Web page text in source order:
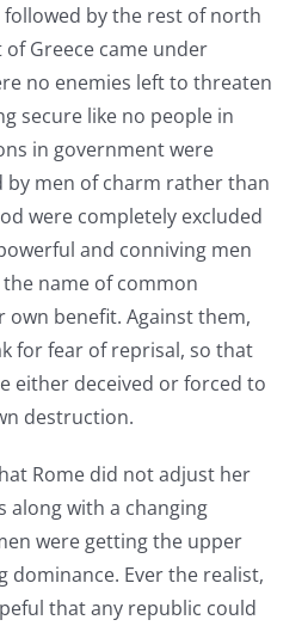
by the rest of north
Greece came under
no enemies left to threaten
secure like no people in
in government were
by men of charm rather than
were completely excluded
and conniving men
name of common
benefit. Against them,
for fear of reprisal, so that
either deceived or forced to
destruction.
Rome did not adjust her
with a changing
were getting the upper
dominance. Ever the realist,
that any republic could